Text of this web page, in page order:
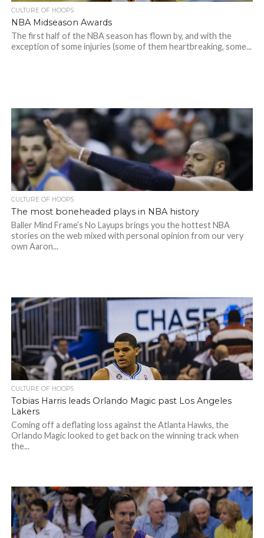
CULTURE OF HOOPS
NBA Midseason Awards
The first half of the NBA season has flown by, and with the
exception of some injuries (some of them heartbreaking, some...
CULTURE OF HOOPS
The most boneheaded plays in NBA history
Baller Mind Frame’s No Layups brings you the hottest NBA
stories on the web mixed with personal opinion from our very
own Aaron...
CULTURE OF HOOPS
Tobias Harris leads Orlando Magic past Los Angeles
Lakers
Coming off a deflating loss against the Atlanta Hawks, the
Orlando Magic looked to get back on the winning track when
the...